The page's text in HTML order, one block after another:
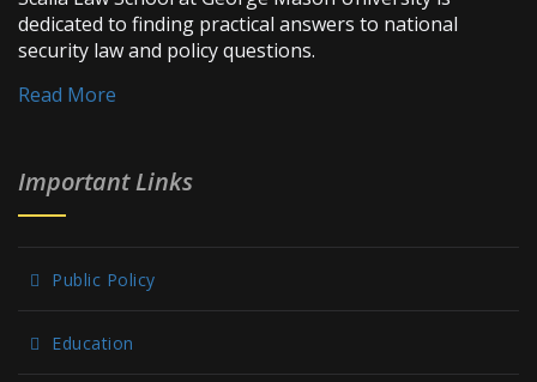
dedicated to finding practical answers to national
security law and policy questions.
Read More
Important Links
Public Policy
Education